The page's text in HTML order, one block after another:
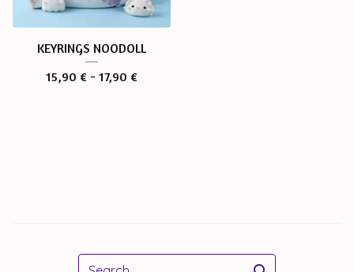
KEYRINGS NOODOLL
15,90 € - 17,90 €
Search